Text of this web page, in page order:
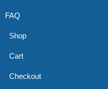
FAQ
Shop
Cart
Checkout